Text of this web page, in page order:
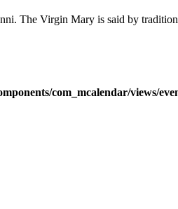
The Virgin Mary is said by
com_mcalendar/views/